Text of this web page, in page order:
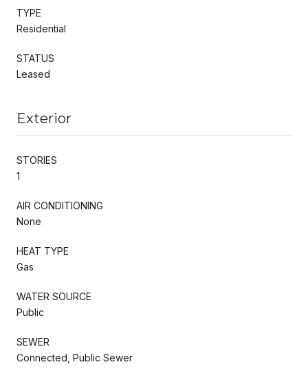
TYPE
Residential
STATUS
Leased
Exterior
STORIES
1
AIR CONDITIONING
None
HEAT TYPE
Gas
WATER SOURCE
Public
SEWER
Connected, Public Sewer